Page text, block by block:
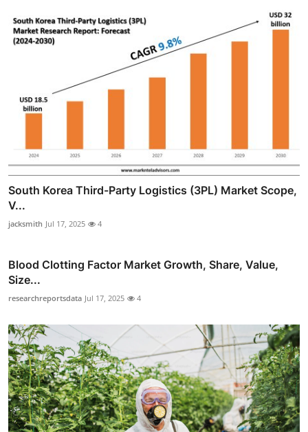
South Korea Third-Party Logistics (3PL) Market Scope,
V...
jacksmith Jul 17, 2025 4
Blood Clotting Factor Market Growth, Share, Value,
Size...
researchreportsdata Jul 17, 2025 4